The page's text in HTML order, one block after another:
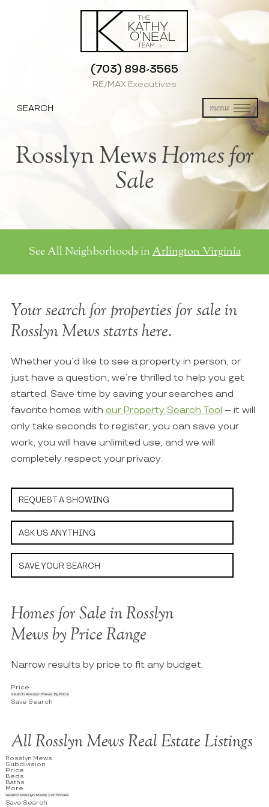
(703) 898-3565
RE/MAX Executives
menu
SEARCH
Rosslyn Mews Homes for
Sale
See All Neighborhoods in Arlington Virginia
Your search for properties for sale in
Rosslyn Mews starts here.
Whether you’d like to see a property in person, or
just have a question, we’re thrilled to help you get
started. Save time by saving your searches and
favorite homes with our Property Search Tool – it will
only take seconds to register, you can save your
work, you will have unlimited use, and we will
completely respect your privacy.
REQUEST A SHOWING
ASK US ANYTHING
SAVE YOUR SEARCH
Homes for Sale in Rosslyn
Mews by Price Range
Narrow results by price to fit any budget.
Price
Search Rosslyn Mews By Price
Save Search
All Rosslyn Mews Real Estate Listings
Rosslyn Mews
Subdivision
Price
Beds
Baths
More
Search Rosslyn Mews For Homes
Save Search